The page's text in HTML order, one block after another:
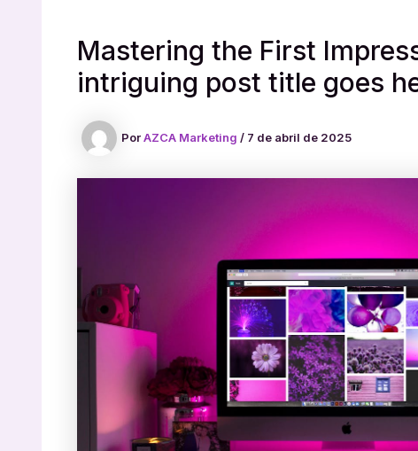
Mastering the First
intriguing post title goes
PorAZCA Marketing / 7 de abril de 2025